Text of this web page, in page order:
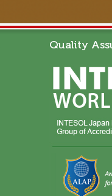
Quality